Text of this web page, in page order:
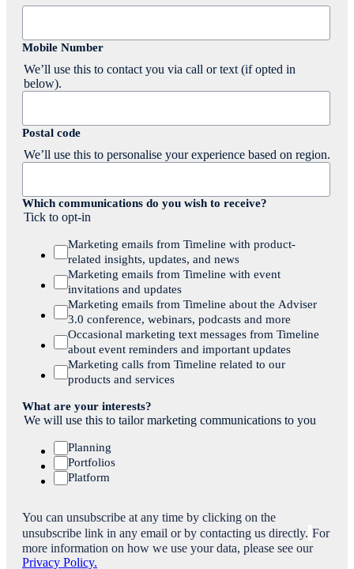
Mobile Number
We’ll use this to contact you via call or text (if opted in
below).
Postal code
We’ll use this to personalise your experience based on region.
Which communications do you wish to receive?
Tick to opt-in
Marketing emails from Timeline with product-
related insights, updates, and news
Marketing emails from Timeline with event
invitations and updates
Marketing emails from Timeline about the Adviser
3.0 conference, webinars, podcasts and more
Occasional marketing text messages from Timeline
about event reminders and important updates
Marketing calls from Timeline related to our
products and services
What are your interests?
We will use this to tailor marketing communications to you
Planning
Portfolios
Platform
You can unsubscribe at any time by clicking on the
unsubscribe link in any email or by contacting us directly. For
more information on how we use your data, please see our
Privacy Policy.